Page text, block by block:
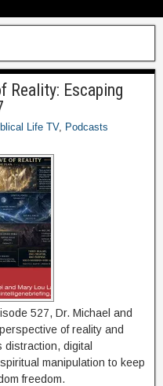
Reality: Escaping
Life TV, Podcasts
527, Dr. Michael and
of reality and
digital
manipulation to keep
freedom.